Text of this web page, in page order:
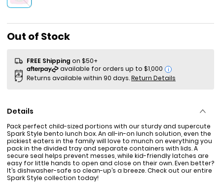
Sale Price
Out of Stock
FREE Shipping on $50+
i
Returns available within 90 days.Return Details
Details
Pack perfect child-sized portions with our sturdy and supercute
Spark Style bento lunch box. An all-in-on lunch solution, even the
pickiest eaters in the family will love to munch on everything you
pack in the divided tray and separate containers with lids. A
secure seal helps prevent messes, while kid-friendly latches are
easy for little hands to open and close on their own. Even better?
It’s dishwasher-safe so clean-up’s a breeze. Check out our entire
Spark Style collection today!